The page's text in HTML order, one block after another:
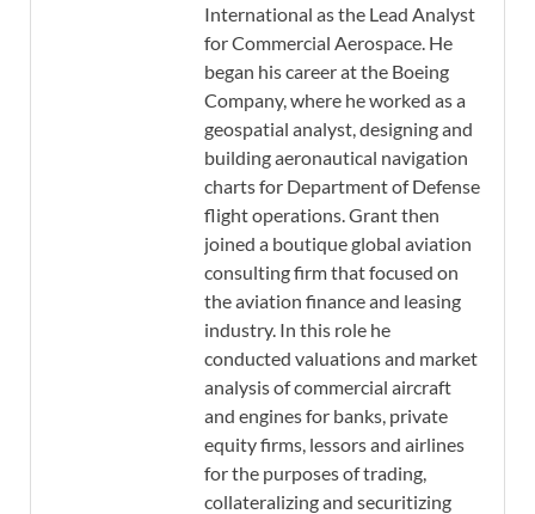
International as the Lead Analyst
for Commercial Aerospace. He
began his career at the Boeing
Company, where he worked as a
geospatial analyst, designing and
building aeronautical navigation
charts for Department of Defense
flight operations. Grant then
joined a boutique global aviation
consulting firm that focused on
the aviation finance and leasing
industry. In this role he
conducted valuations and market
analysis of commercial aircraft
and engines for banks, private
equity firms, lessors and airlines
for the purposes of trading,
collateralizing and securitizing